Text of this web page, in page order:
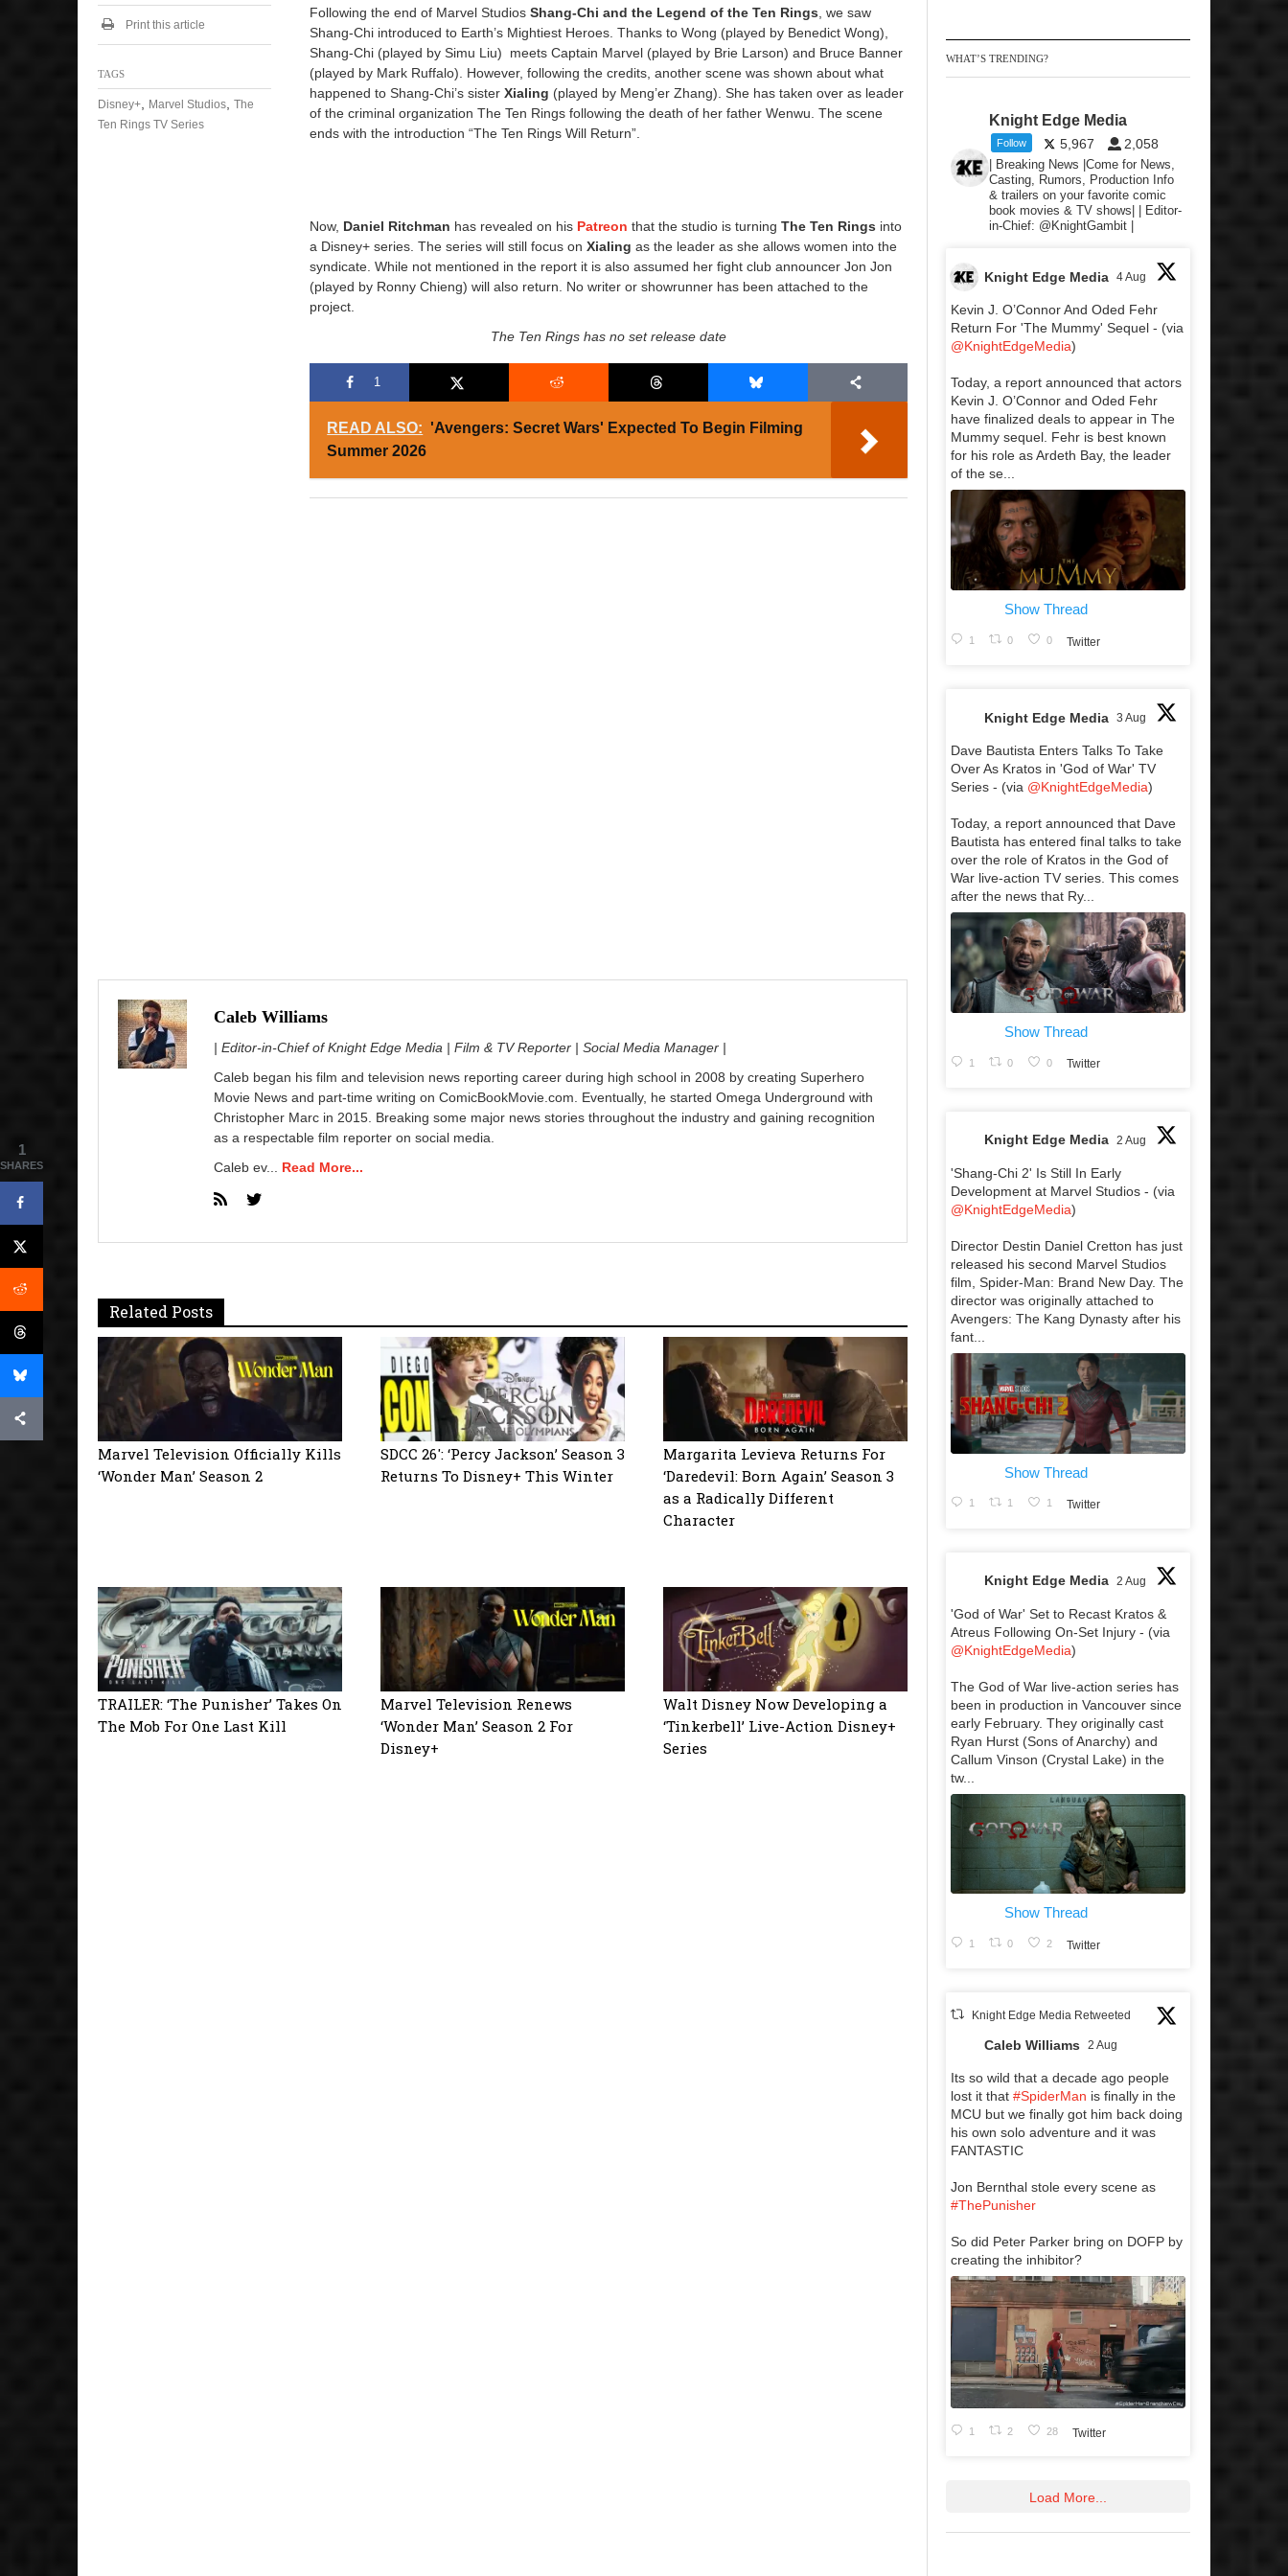
Following the end of Marvel StudiosShang-Chi and the Legend of the Ten Rings, we saw
Shang-Chi introduced to Earth’s Mightiest Heroes. Thanks to Wong (played by Benedict Wong),
Shang-Chi (played by Simu Liu) meets Captain Marvel (played by Brie Larson) and Bruce Banner
(played by Mark Ruffalo). However, following the credits, another scene was shown about what
happened to Shang-Chi’s sisterXialing (played by Meng’er Zhang). She has taken over as leader
of the criminal organization The Ten Rings following the death of her father Wenwu. The scene
ends with the introduction “The Ten Rings Will Return”.
Now, Daniel Ritchman has revealed on his Patreon that the studio is turningThe Ten Rings into
a Disney+ series. The series will still focus onXialing as the leader as she allows women into the
syndicate. While not mentioned in the report it is also assumed her fight club announcer Jon Jon
(played by Ronny Chieng) will also return. No writer or showrunner has been attached to the
project.
The Ten Rings has no set release date
1
READ ALSO: 'Avengers: Secret Wars' Expected To Begin Filming
Summer 2026
Print this article
TAGS
Disney+ Marvel Studios The
Ten Rings TV Series
Caleb Williams
| Editor-in-Chief of Knight Edge Media | Film & TV Reporter | Social Media Manager |
Caleb began his film and television news reporting career during high school in 2008 by creating Superhero
Movie News and part-time writing on ComicBookMovie.com. Eventually, he started Omega Underground with
Christopher Marc in 2015. Breaking some major news stories throughout the industry and gaining recognition
as a respectable film reporter on social media.
Caleb ev... Read More...
Related Posts
Marvel Television Officially Kills
‘Wonder Man’ Season 2
SDCC 26′: ‘Percy Jackson’ Season 3
Returns To Disney+ This Winter
Margarita Levieva Returns For
‘Daredevil: Born Again’ Season 3
as a Radically Different
Character
TRAILER: ‘The Punisher’ Takes On
The Mob For One Last Kill
Marvel Television Renews
‘Wonder Man’ Season 2 For
Disney+
Walt Disney Now Developing a
‘Tinkerbell’ Live-Action Disney+
Series
WHAT’S TRENDING?
Knight Edge Media
Follow 5,967 2,058
| Breaking News |Come for News,
Casting, Rumors, Production Info
& trailers on your favorite comic
book movies & TV shows| | Editor-
in-Chief: @KnightGambit |
Knight Edge Media 4 Aug
Kevin J. O’Connor And Oded Fehr
Return For 'The Mummy' Sequel - (via
@KnightEdgeMedia)
Today, a report announced that actors
Kevin J. O’Connor and Oded Fehr
have finalized deals to appear in The
Mummy sequel. Fehr is best known
for his role as Ardeth Bay, the leader
of the se...
Show Thread
1 0 0 Twitter
Knight Edge Media 3 Aug
Dave Bautista Enters Talks To Take
Over As Kratos in 'God of War' TV
Series - (via @KnightEdgeMedia)
Today, a report announced that Dave
Bautista has entered final talks to take
over the role of Kratos in the God of
War live-action TV series. This comes
after the news that Ry...
Show Thread
1 0 0 Twitter
Knight Edge Media 2 Aug
'Shang-Chi 2' Is Still In Early
Development at Marvel Studios - (via
@KnightEdgeMedia)
Director Destin Daniel Cretton has just
released his second Marvel Studios
film, Spider-Man: Brand New Day. The
director was originally attached to
Avengers: The Kang Dynasty after his
fant...
Show Thread
1 1 1 Twitter
Knight Edge Media 2 Aug
'God of War' Set to Recast Kratos &
Atreus Following On-Set Injury - (via
@KnightEdgeMedia)
The God of War live-action series has
been in production in Vancouver since
early February. They originally cast
Ryan Hurst (Sons of Anarchy) and
Callum Vinson (Crystal Lake) in the
tw...
Show Thread
1 0 2 Twitter
Knight Edge Media Retweeted
Caleb Williams 2 Aug
Its so wild that a decade ago people
lost it that #SpiderMan is finally in the
MCU but we finally got him back doing
his own solo adventure and it was
FANTASTIC
Jon Bernthal stole every scene as
#ThePunisher
So did Peter Parker bring on DOFP by
creating the inhibitor?
1 2 28 Twitter
Load More...
1
SHARES